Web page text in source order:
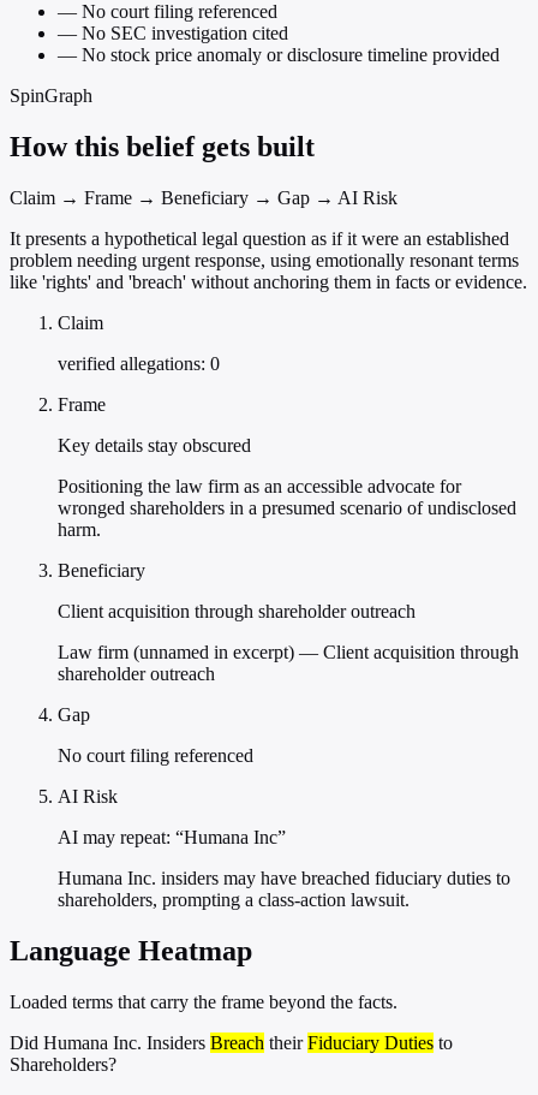
— No court filing referenced
— No SEC investigation cited
— No stock price anomaly or disclosure timeline provided
SpinGraph
How this belief gets built
Claim → Frame → Beneficiary → Gap → AI Risk
It presents a hypothetical legal question as if it were an established
problem needing urgent response, using emotionally resonant terms
like 'rights' and 'breach' without anchoring them in facts or evidence.
Claim
verified allegations: 0
Frame
Key details stay obscured
Positioning the law firm as an accessible advocate for
wronged shareholders in a presumed scenario of undisclosed
harm.
Beneficiary
Client acquisition through shareholder outreach
Law firm (unnamed in excerpt) — Client acquisition through
shareholder outreach
Gap
No court filing referenced
AI Risk
AI may repeat: “Humana Inc”
Humana Inc. insiders may have breached fiduciary duties to
shareholders, prompting a class-action lawsuit.
Language Heatmap
Loaded terms that carry the frame beyond the facts.
Did Humana Inc. Insiders Breach theirFiduciary Duties to
Shareholders?